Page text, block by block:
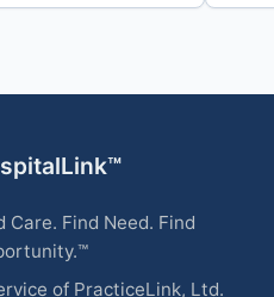
Care. Find Need. Find
of PracticeLink, Ltd.